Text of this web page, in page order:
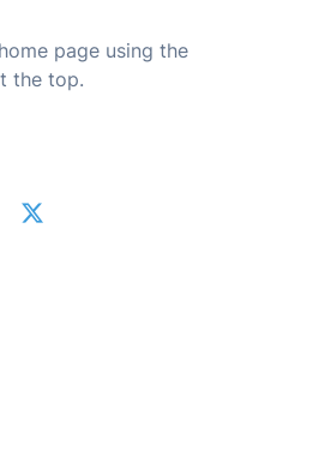
page using the
the top.